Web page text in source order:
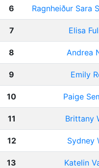
6 Ragnheiður Sara
7 Elisa
8 Andrea
9 Emily
10 Paige
11 Brittany
12 Sydney
13 Katelin